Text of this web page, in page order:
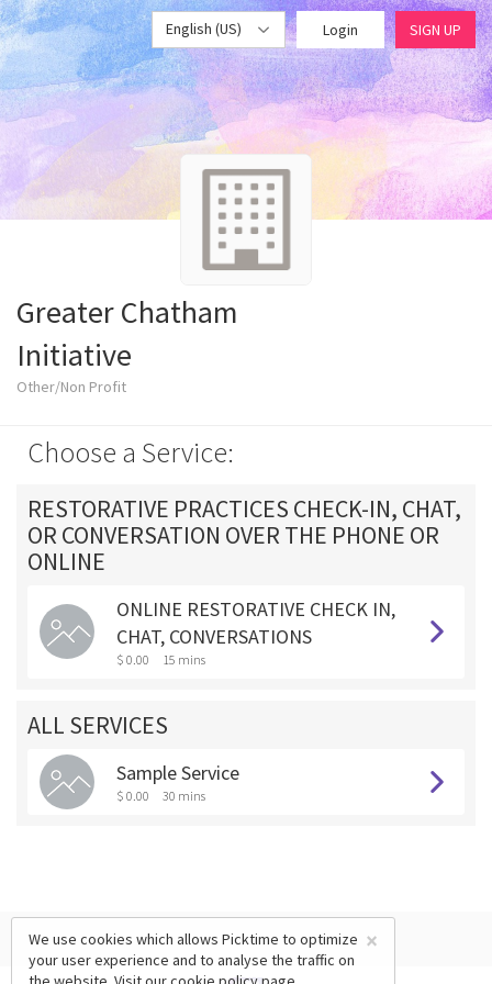
English (US) Login SIGN UP
Greater Chatham
Initiative
Other/Non Profit
Choose a Service:
RESTORATIVE PRACTICES CHECK-IN, CHAT,
OR CONVERSATION OVER THE PHONE OR
ONLINE
ONLINE RESTORATIVE CHECK IN,
CHAT, CONVERSATIONS
$ 0.00 15 mins
ALL SERVICES
Sample Service
$ 0.00 30 mins
×
We use cookies which allows Picktime to optimize
your user experience and to analyse the traffic on